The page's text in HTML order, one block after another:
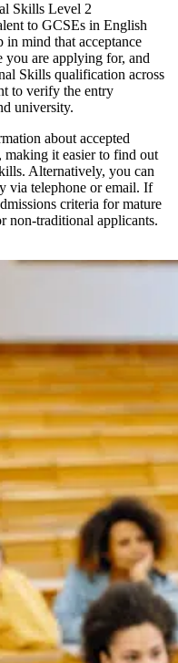
Skills Level 2
to GCSEs in English
in mind that acceptance
you are applying for, and
Skills qualification across
to verify the entry
university.
about accepted
it easier to find out
Alternatively, you can
via telephone or email. If
criteria for mature
non-traditional applicants.